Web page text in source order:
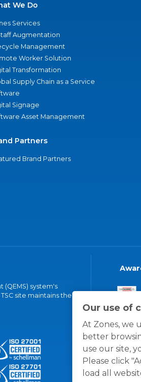
Our use of
At Zones, we
better
use our site,
Please click
load all
We Do
Services
Augmentation
Management
Worker Solution
Transformation
Supply Chain as a Service
Signage
Asset Management
Partners
Brand Partners
system's
site maintains the